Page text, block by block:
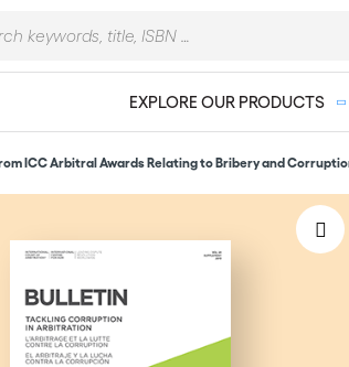
EXPLORE OUR PRODUCTS
ICC Arbitral Awards Relating to Bribery and